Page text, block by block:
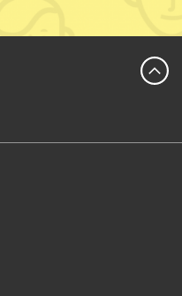
on Instagram
Party on Twitter
Party on Youtube
National Party on